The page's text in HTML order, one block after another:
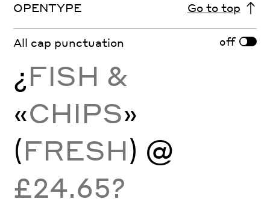
OPENTYPE Go to top
All cap punctuation off
¿FISH &
«CHIPS»
(FRESH) @
£24.65?